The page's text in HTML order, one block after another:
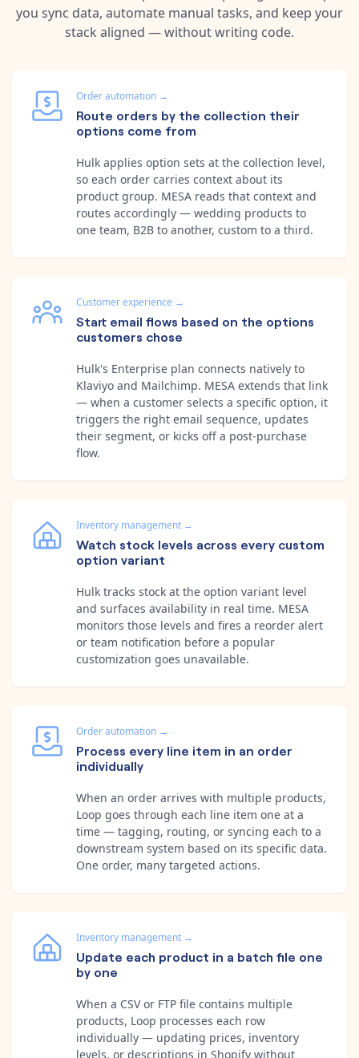
you sync data, automate manual tasks, and keep your
stack aligned — without writing code.
Order automation →
Route orders by the collection their
options come from
Hulk applies option sets at the collection level,
so each order carries context about its
product group. MESA reads that context and
routes accordingly — wedding products to
one team, B2B to another, custom to a third.
Customer experience →
Start email flows based on the options
customers chose
Hulk's Enterprise plan connects natively to
Klaviyo and Mailchimp. MESA extends that link
— when a customer selects a specific option, it
triggers the right email sequence, updates
their segment, or kicks off a post-purchase
flow.
Inventory management →
Watch stock levels across every custom
option variant
Hulk tracks stock at the option variant level
and surfaces availability in real time. MESA
monitors those levels and fires a reorder alert
or team notification before a popular
customization goes unavailable.
Order automation →
Process every line item in an order
individually
When an order arrives with multiple products,
Loop goes through each line item one at a
time — tagging, routing, or syncing each to a
downstream system based on its specific data.
One order, many targeted actions.
Inventory management →
Update each product in a batch file one
by one
When a CSV or FTP file contains multiple
products, Loop processes each row
individually — updating prices, inventory
levels, or descriptions in Shopify without